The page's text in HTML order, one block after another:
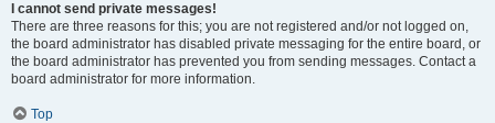
I cannot send private messages!
There are three reasons for this; you are not registered and/or not logged on,
the board administrator has disabled private messaging for the entire board, or
the board administrator has prevented you from sending messages. Contact a
board administrator for more information.
Top